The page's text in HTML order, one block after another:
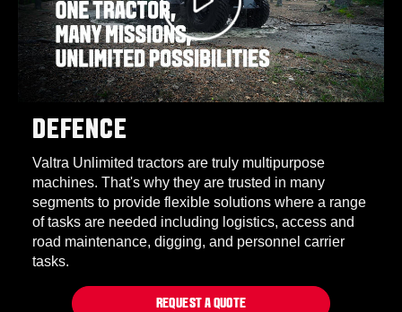
DEFENCE
Valtra Unlimited tractors are truly multipurpose
machines. That's why they are trusted in many
segments to provide flexible solutions where a range
of tasks are needed including logistics, access and
road maintenance, digging, and personnel carrier
tasks.
REQUEST A QUOTE